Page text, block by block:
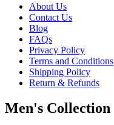
About Us
Contact Us
Blog
FAQs
Privacy Policy
Terms and Conditions
Shipping Policy
Return & Refunds
Men's Collection